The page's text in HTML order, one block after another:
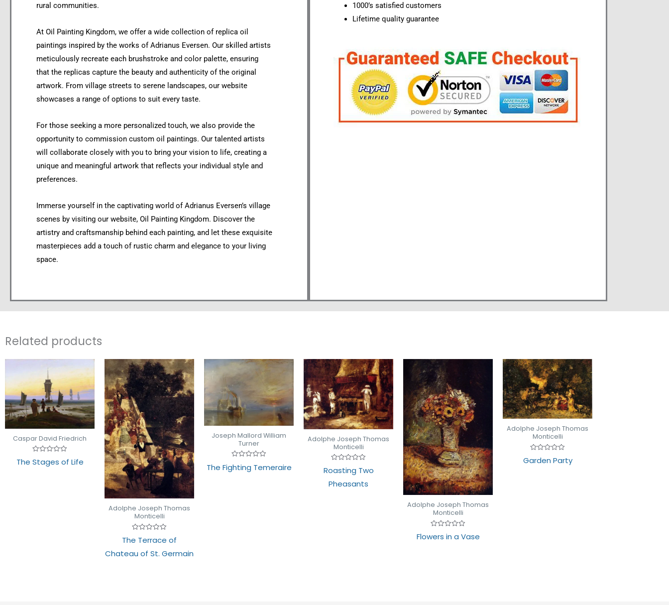
rural communities.
At Oil Painting Kingdom, we offer a wide collection of replica oil
paintings inspired by the works of Adrianus Eversen. Our skilled artists
meticulously recreate each brushstroke and color palette, ensuring
that the replicas capture the beauty and authenticity of the original
artwork. From village streets to serene landscapes, our website
showcases a range of options to suit every taste.
For those seeking a more personalized touch, we also provide the
opportunity to commission custom oil paintings. Our talented artists
will collaborate closely with you to bring your vision to life, creating a
unique and meaningful artwork that reflects your individual style and
preferences.
Immerse yourself in the captivating world of Adrianus Eversen’s village
scenes by visiting our website, Oil Painting Kingdom. Discover the
artistry and craftsmanship behind each painting, and let these exquisite
masterpieces add a touch of rustic charm and elegance to your living
space.
1000’s satisfied customers
Lifetime quality guarantee
Related products
Caspar David Friedrich
0
The Stages of Life
Adolphe Joseph Thomas
Monticelli
0
of
The Terrace of
Chateau of St. Germain
Joseph Mallord William
Turner
Rated
0
The Fighting Temeraire
Adolphe Joseph Thomas
Monticelli
Rated
0
of
Roasting Two
Pheasants
Adolphe Joseph Thomas
Monticelli
Rated
0
Flowers in a Vase
Adolphe Joseph Thomas
Monticelli
Rated
0
Garden Party